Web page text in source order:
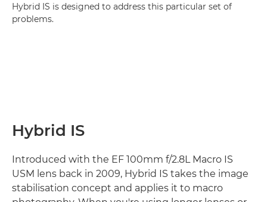
Hybrid IS is designed to address this particular set of
problems.
Hybrid IS
Introduced with the EF 100mm f/2.8L Macro IS
USM lens back in 2009, Hybrid IS takes the image
stabilisation concept and applies it to macro